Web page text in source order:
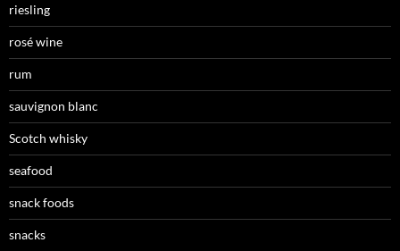
riesling
rosé wine
rum
sauvignon blanc
Scotch whisky
seafood
snack foods
snacks